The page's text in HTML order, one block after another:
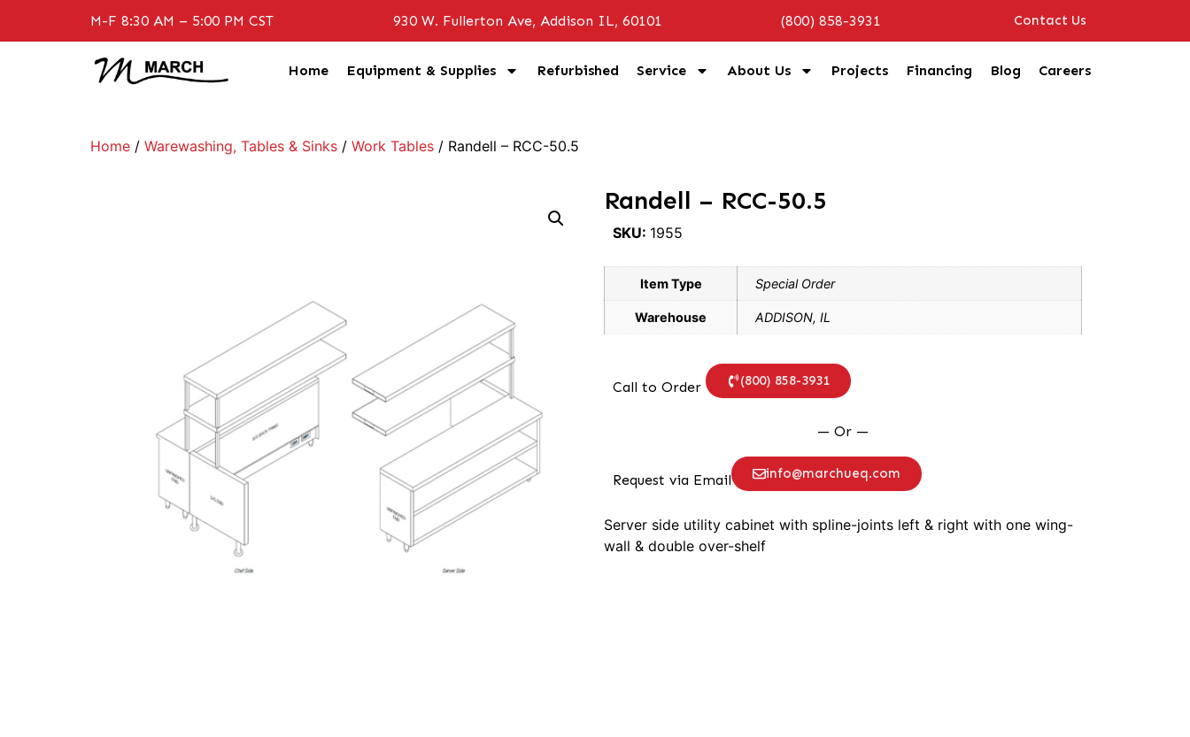
M-F 8:30 AM – 5:00 PM CST 930 W. Fullerton Ave, Addison IL, 60101 (800) 858-3931 Contact Us
Home Equipment & Supplies Refurbished Service About Us Projects Financing Blog Careers
Home / Warewashing, Tables & Sinks / Work Tables / Randell – RCC-50.5
Randell – RCC-50.5
SKU: 1955
Item Type Special Order
Warehouse ADDISON, IL
Call to Order (800) 858-3931
— Or —
Request via Email info@marchueq.com
Server side utility cabinet with spline-joints left & right with one wing-
wall & double over-shelf